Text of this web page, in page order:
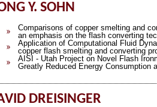
Y. SOHN
Comparisons of copper smelting and
an emphasis on the flash converting
Application of Computational Fluid
copper flash smelting and converting
AISI - Utah Project on Novel Flash
Greatly Reduced Energy Consumption
DREISINGER